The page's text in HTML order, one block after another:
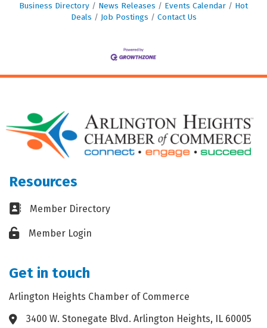
Business Directory News Releases Events Calendar
Hot
Deals
Job Postings Contact Us
Resources
Business card icon
Member Directory
Lock iconMember Login
Get in touch
Arlington Heights Chamber of Commerce
Address & Map
3400 W. Stonegate Blvd. Arlington Heights, IL 60005